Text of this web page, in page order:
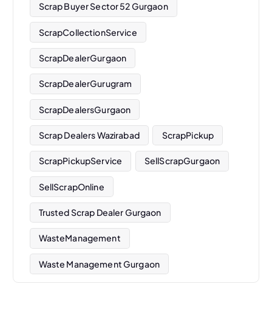
Scrap Buyer Sector 52 Gurgaon
ScrapCollectionService
ScrapDealerGurgaon
ScrapDealerGurugram
ScrapDealersGurgaon
Scrap Dealers Wazirabad ScrapPickup
ScrapPickupService SellScrapGurgaon
SellScrapOnline
Trusted Scrap Dealer Gurgaon
WasteManagement
Waste Management Gurgaon